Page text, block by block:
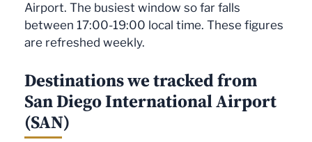
Airport. The busiest window so far falls
between 17:00-19:00 local time. These figures
are refreshed weekly.
Destinations we tracked from
San Diego International Airport
(SAN)